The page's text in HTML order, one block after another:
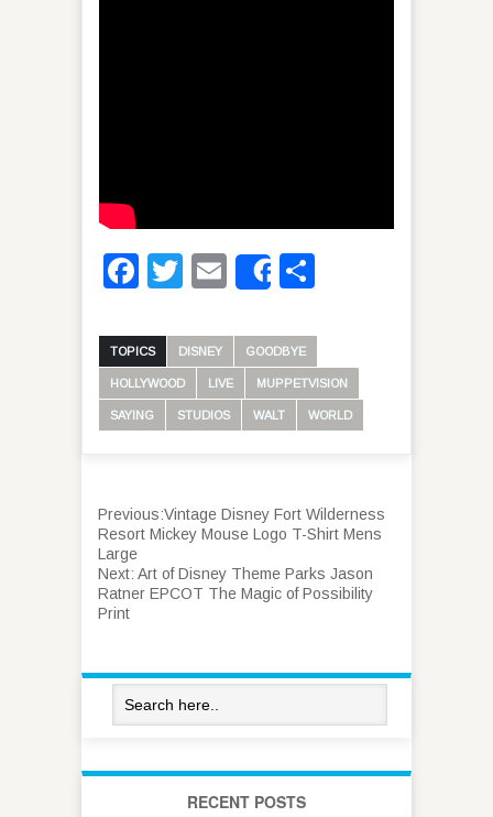
Facebook
Twitter
Email
Share
TOPICS DISNEY GOODBYE
HOLLYWOOD LIVE MUPPETVISION
SAYING STUDIOS WALT WORLD
Previous:Vintage Disney Fort Wilderness
Resort Mickey Mouse Logo T-Shirt Mens
Large
Next: Art of Disney Theme Parks Jason
Ratner EPCOT The Magic of Possibility
Print
RECENT POSTS